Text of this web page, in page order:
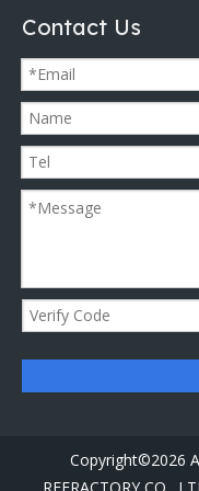
Contact Us
Copyright©2026
REFRACTORY CO.,